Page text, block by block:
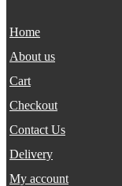
Home
About us
Cart
Checkout
Contact Us
Delivery
My account